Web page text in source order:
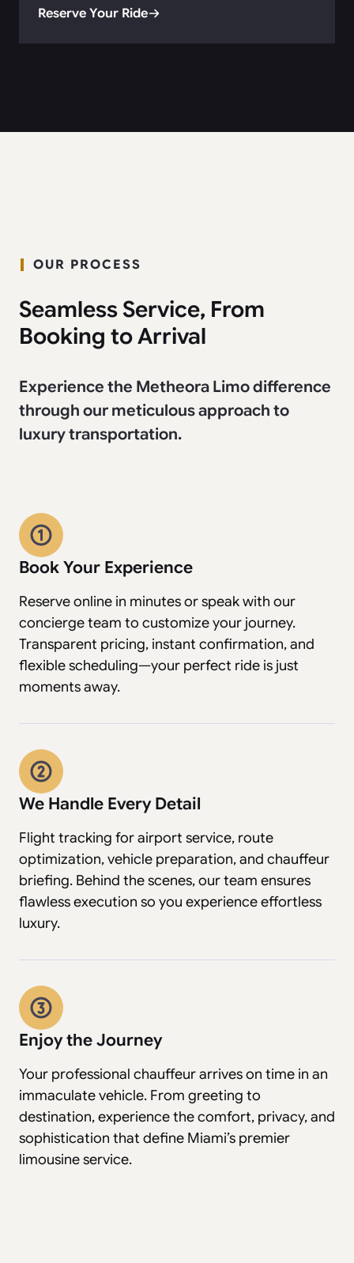
Reserve Your Ride
OUR PROCESS
Seamless Service, From
Booking to Arrival
Experience the Metheora Limo difference
through our meticulous approach to
luxury transportation.
Book Your Experience
Reserve online in minutes or speak with our
concierge team to customize your journey.
Transparent pricing, instant confirmation, and
flexible scheduling—your perfect ride is just
moments away.
We Handle Every Detail
Flight tracking for airport service, route
optimization, vehicle preparation, and chauffeur
briefing. Behind the scenes, our team ensures
flawless execution so you experience effortless
luxury.
Enjoy the Journey
Your professional chauffeur arrives on time in an
immaculate vehicle. From greeting to
destination, experience the comfort, privacy, and
sophistication that define Miami’s premier
limousine service.